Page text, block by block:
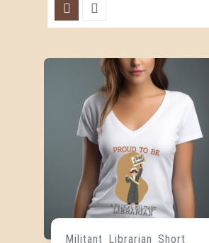
Militant Librarian Short